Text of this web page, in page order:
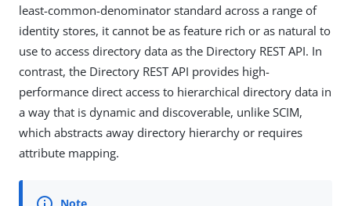
least-common-denominator standard across a range of
identity stores, it cannot be as feature rich or as natural to
use to access directory data as the Directory REST API. In
contrast, the Directory REST API provides high-
performance direct access to hierarchical directory data in
a way that is dynamic and discoverable, unlike SCIM,
which abstracts away directory hierarchy or requires
attribute mapping.